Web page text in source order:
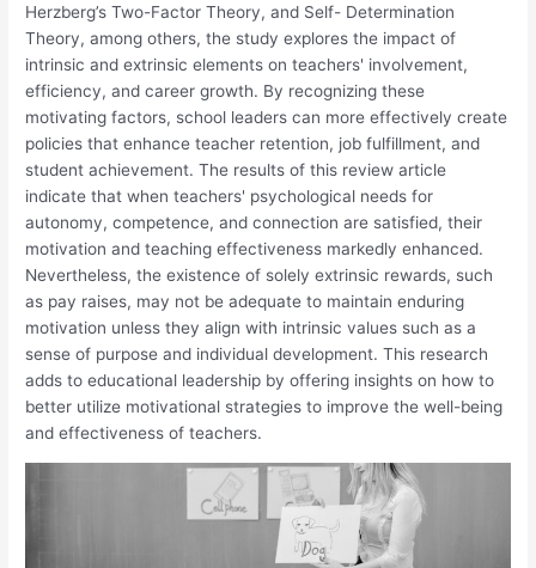
Herzberg’s Two-Factor Theory, and Self- Determination
Theory, among others, the study explores the impact of
intrinsic and extrinsic elements on teachers' involvement,
efficiency, and career growth. By recognizing these
motivating factors, school leaders can more effectively create
policies that enhance teacher retention, job fulfillment, and
student achievement. The results of this review article
indicate that when teachers' psychological needs for
autonomy, competence, and connection are satisfied, their
motivation and teaching effectiveness markedly enhanced.
Nevertheless, the existence of solely extrinsic rewards, such
as pay raises, may not be adequate to maintain enduring
motivation unless they align with intrinsic values such as a
sense of purpose and individual development. This research
adds to educational leadership by offering insights on how to
better utilize motivational strategies to improve the well-being
and effectiveness of teachers.